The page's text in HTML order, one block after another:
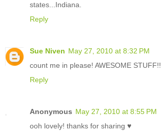
states...Indiana.
Reply
Sue Niven May 27, 2010 at 8:32 PM
count me in please! AWESOME STUFF!!
Reply
Anonymous May 27, 2010 at 8:55 PM
ooh lovely! thanks for sharing ♥